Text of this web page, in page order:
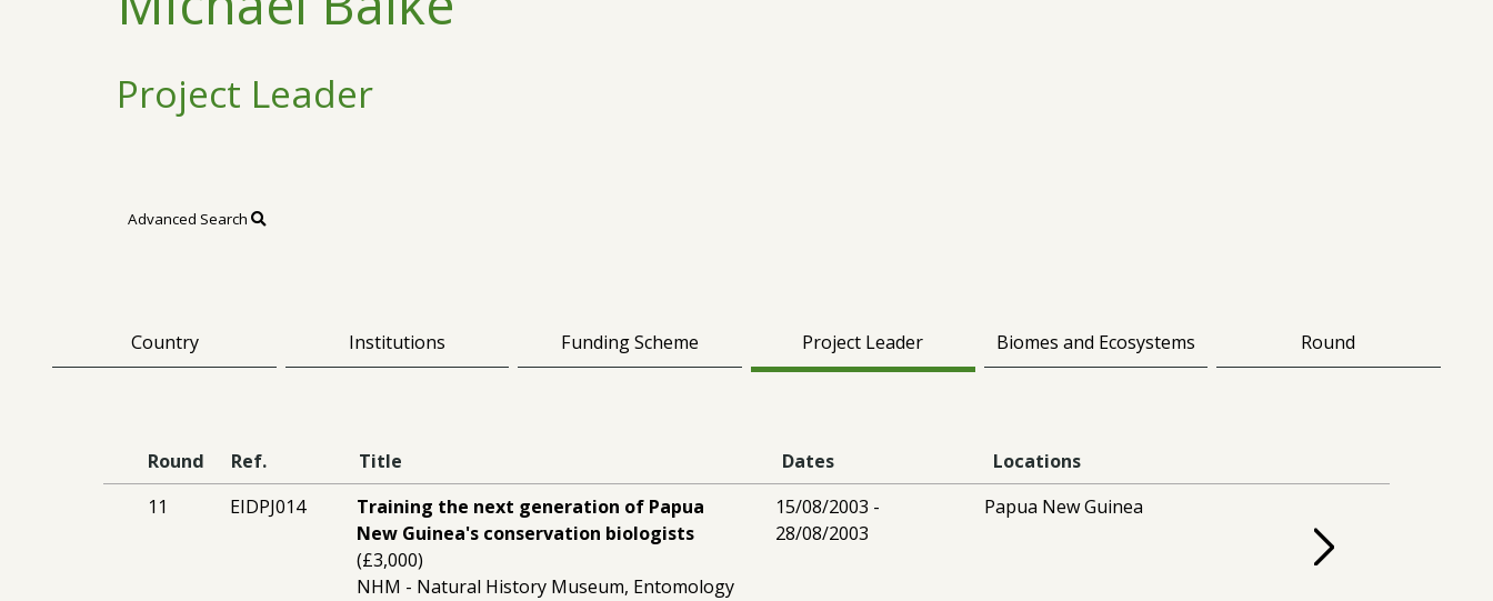
Project Leader
Advanced Search
Country Institutions Funding Scheme Project Leader Biomes and Ecosystems Round
Round Ref. Title Dates
Locations
11
EIDPJ014
Training the next generation of Papua
New Guinea's conservation biologists
(£3,000)
NHM - Natural History Museum, Entomology
15/08/2003 -
28/08/2003
Papua New Guinea